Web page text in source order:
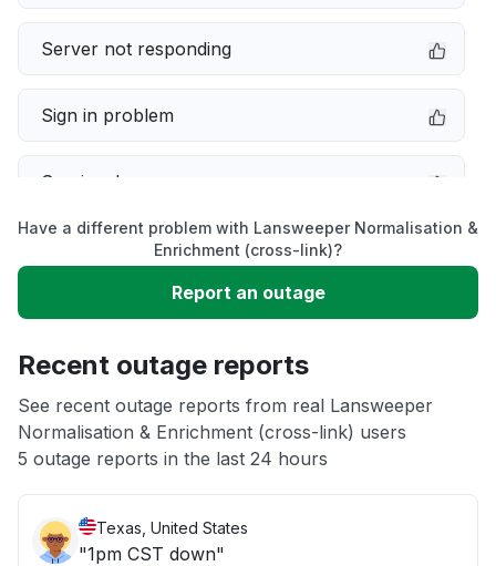
Server not responding
Sign in problem
Service down
Slow performance
Unable to download
App not loading
Other
Have a different problem with Lansweeper Normalisation &
Enrichment (cross-link)?
Report an outage
Recent outage reports
See recent outage reports from real Lansweeper
Normalisation & Enrichment (cross-link) users
5 outage reports in the last 24 hours
Texas, United States
"1pm CST down"